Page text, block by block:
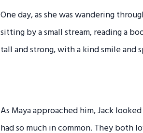
One day, as she was wandering
sitting by a small stream, reading a
tall and strong, with a kind smile and
As Maya approached him, Jack
had so much in common. They both